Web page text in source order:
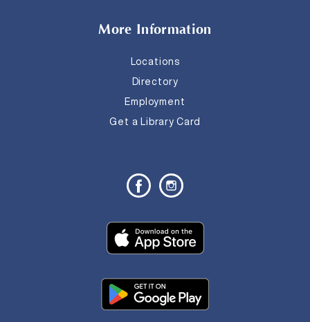
More Information
Locations
Directory
Employment
Get a Library Card